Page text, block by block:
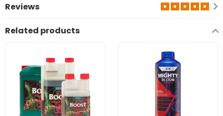
Reviews
Related products